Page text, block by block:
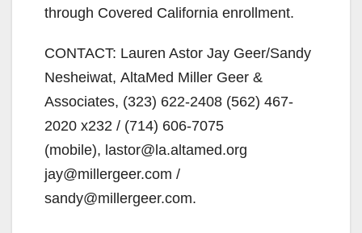
through Covered California enrollment.
CONTACT: Lauren Astor Jay Geer/Sandy
Nesheiwat, AltaMed Miller Geer &
Associates, (323) 622-2408 (562) 467-
2020 x232 / (714) 606-7075
(mobile), lastor@la.altamed.org
jay@millergeer.com /
sandy@millergeer.com.